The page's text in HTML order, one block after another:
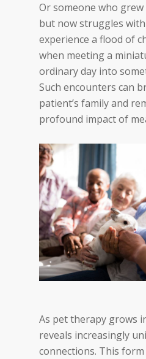
Or someone who
but now struggles
experience a flood of
when meeting a
ordinary day into
Such encounters can
patient’s family and
profound impact of
As pet therapy grows
reveals increasingly
connections. This